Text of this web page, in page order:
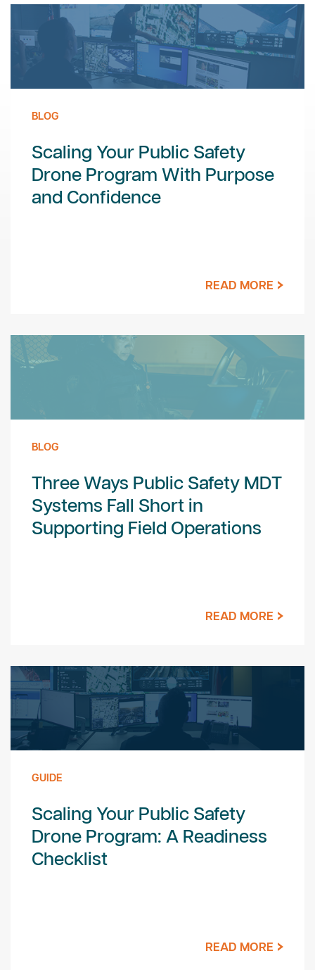
BLOG
Scaling Your Public Safety
Drone Program With Purpose
and Confidence
READ MORE
BLOG
Three Ways Public Safety MDT
Systems Fall Short in
Supporting Field Operations
READ MORE
GUIDE
Scaling Your Public Safety
Drone Program: A Readiness
Checklist
READ MORE